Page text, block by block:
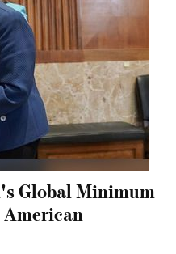
Global Minimum
American